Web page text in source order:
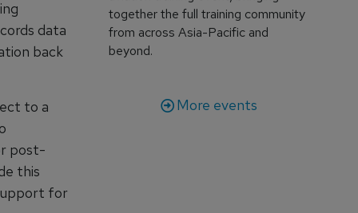
data
back
to a
post-
this
for
together the full training community
from across Asia-Pacific and
beyond.
More events